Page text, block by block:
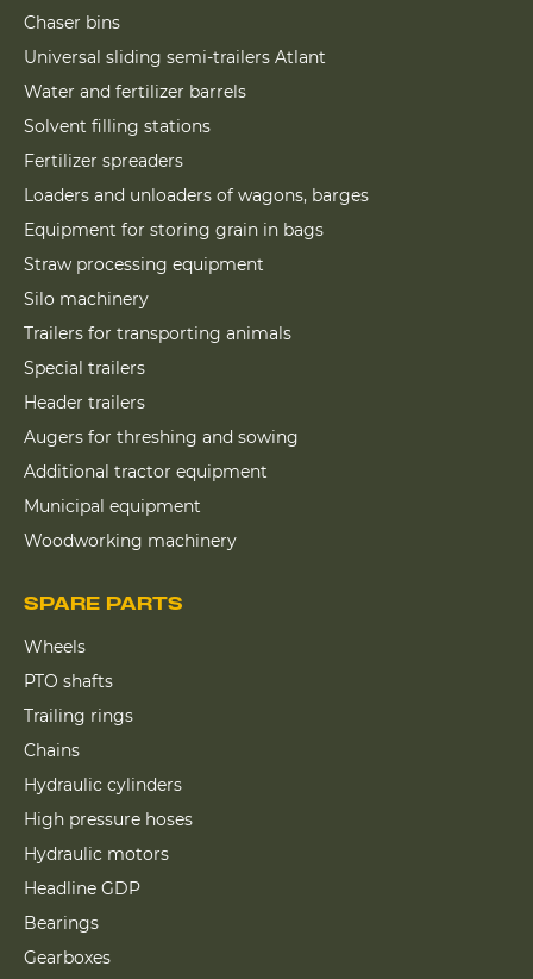
Chaser bins
Universal sliding semi-trailers Atlant
Water and fertilizer barrels
Solvent filling stations
Fertilizer spreaders
Loaders and unloaders of wagons, barges
Equipment for storing grain in bags
Straw processing equipment
Silo machinery
Trailers for transporting animals
Special trailers
Header trailers
Augers for threshing and sowing
Additional tractor equipment
Municipal equipment
Woodworking machinery
SPARE PARTS
Wheels
PTO shafts
Trailing rings
Chains
Hydraulic cylinders
High pressure hoses
Hydraulic motors
Headline GDP
Bearings
Gearboxes